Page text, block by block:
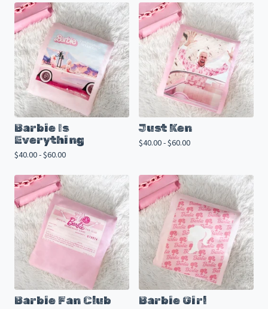
Barbie Is
Everything
$40.00 -$60.00
Just Ken
$40.00 -$60.00
Barbie Fan Club Barbie Girl